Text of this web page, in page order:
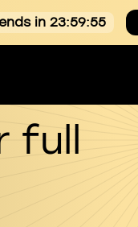
in 23:59:55
full